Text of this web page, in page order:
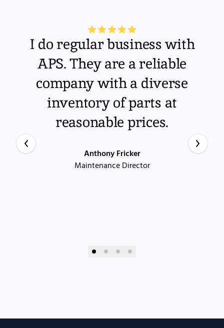
I do regular business with
APS. They are a reliable
company with a diverse
inventory of parts at
reasonable prices.
Anthony Fricker
Maintenance Director